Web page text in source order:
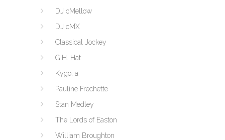
DJ cMellow
DJ cMX
Classical Jockey
G.H. Hat
Kygo, a
Pauline Frechette
Stan Medley
The Lords of Easton
William Broughton